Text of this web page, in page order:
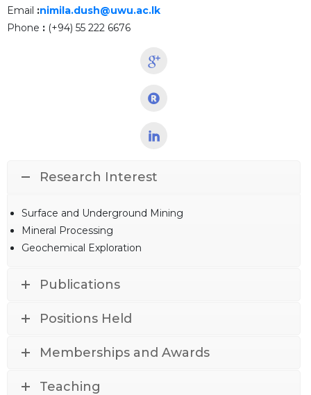
Email :nimila.dush@uwu.ac.lk
Phone : (+94) 55 222 6676
Research Interest
Surface and Underground Mining
Mineral Processing
Geochemical Exploration
Publications
Positions Held
Memberships and Awards
Teaching